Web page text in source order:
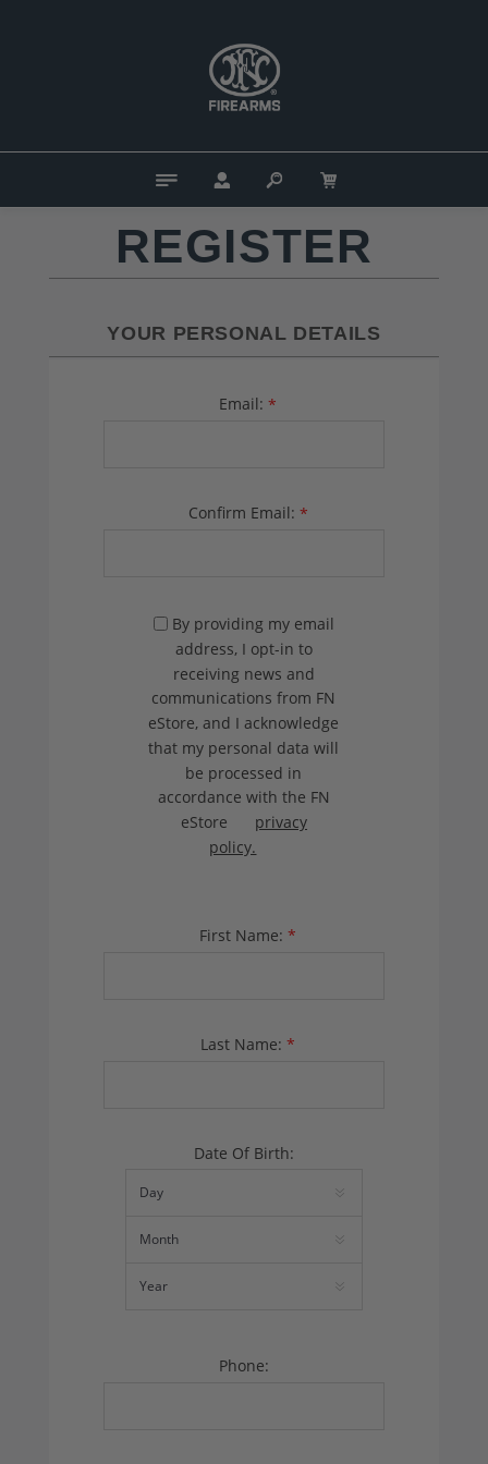
REGISTER
YOUR PERSONAL DETAILS
Email: *
Confirm Email: *
By providing my email
address, I opt-in to
receiving news and
communications from FN
eStore, and I acknowledge
that my personal data will
be processed in
accordance with the FN
eStore
privacy
policy.
First Name: *
Last Name: *
Date Of Birth:
Phone: